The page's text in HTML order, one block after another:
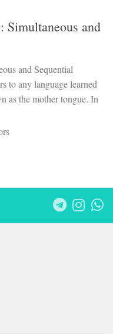
Simultaneous and
and Sequential
to any language learned
as the mother tongue. In